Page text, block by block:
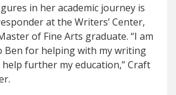
in her academic journey is
at the Writers’ Center,
of Fine Arts graduate. “I am
Ben for helping with my writing
further my education,” Craft